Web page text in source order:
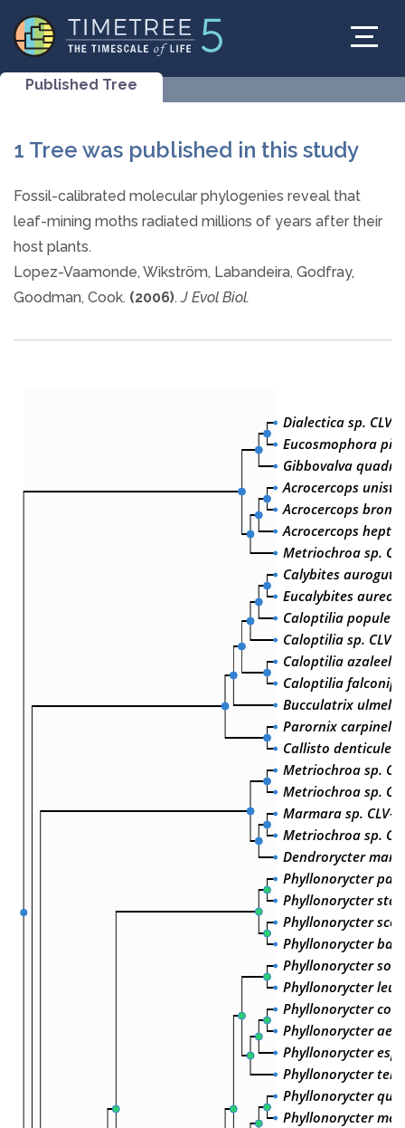
Published Tree
1 Tree was published in this study
Fossil-calibrated molecular phylogenies reveal that
leaf-mining moths radiated millions of years after their
host plants.
Lopez-Vaamonde, Wikström, Labandeira, Godfray,
Goodman, Cook. (2006).J Evol Biol.
Dialectica sp. CLV-
Eucosmophora
Gibbovalva
Acrocercops
Acrocercops
Acrocercops
Metriochroa sp.
Calybites
Eucalybites
Caloptilia
Caloptilia sp. CLV-
Caloptilia azaleella
Caloptilia
Bucculatrix ulmella
Parornix carpinella
Callisto
Metriochroa sp.
Metriochroa sp.
Marmara sp. CLV-
Metriochroa sp.
Dendrorycter
Phyllonorycter
Phyllonorycter
Phyllonorycter
Phyllonorycter
Phyllonorycter
Phyllonorycter
Phyllonorycter
Phyllonorycter
Phyllonorycter
Phyllonorycter
Phyllonorycter
Phyllonorycter